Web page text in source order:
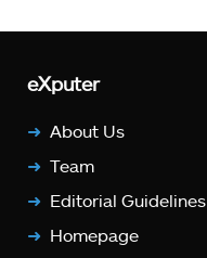
eXputer
About Us
Team
Editorial Guidelines
Homepage